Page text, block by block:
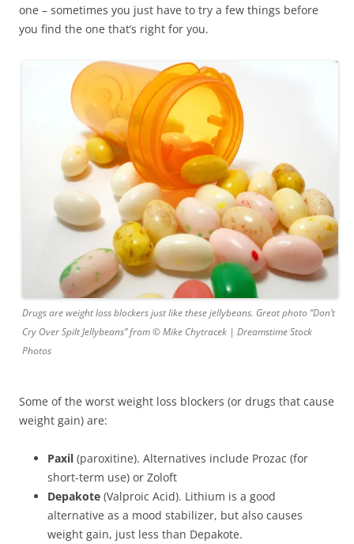
one – sometimes you just have to try a few things before
you find the one that’s right for you.
Drugs are weight loss blockers just like these jellybeans. Great photo “Don’t
Cry Over Spilt Jellybeans” from © Mike Chytracek | Dreamstime Stock
Photos
Some of the worst weight loss blockers (or drugs that cause
weight gain) are:
Paxil (paroxitine). Alternatives include Prozac (for
short-term use) or Zoloft
Depakote (Valproic Acid). Lithium is a good
alternative as a mood stabilizer, but also causes
weight gain, just less than Depakote.